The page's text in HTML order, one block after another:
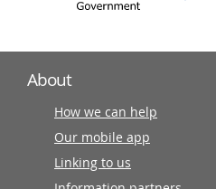
About
How we can help
Our mobile app
Linking to us